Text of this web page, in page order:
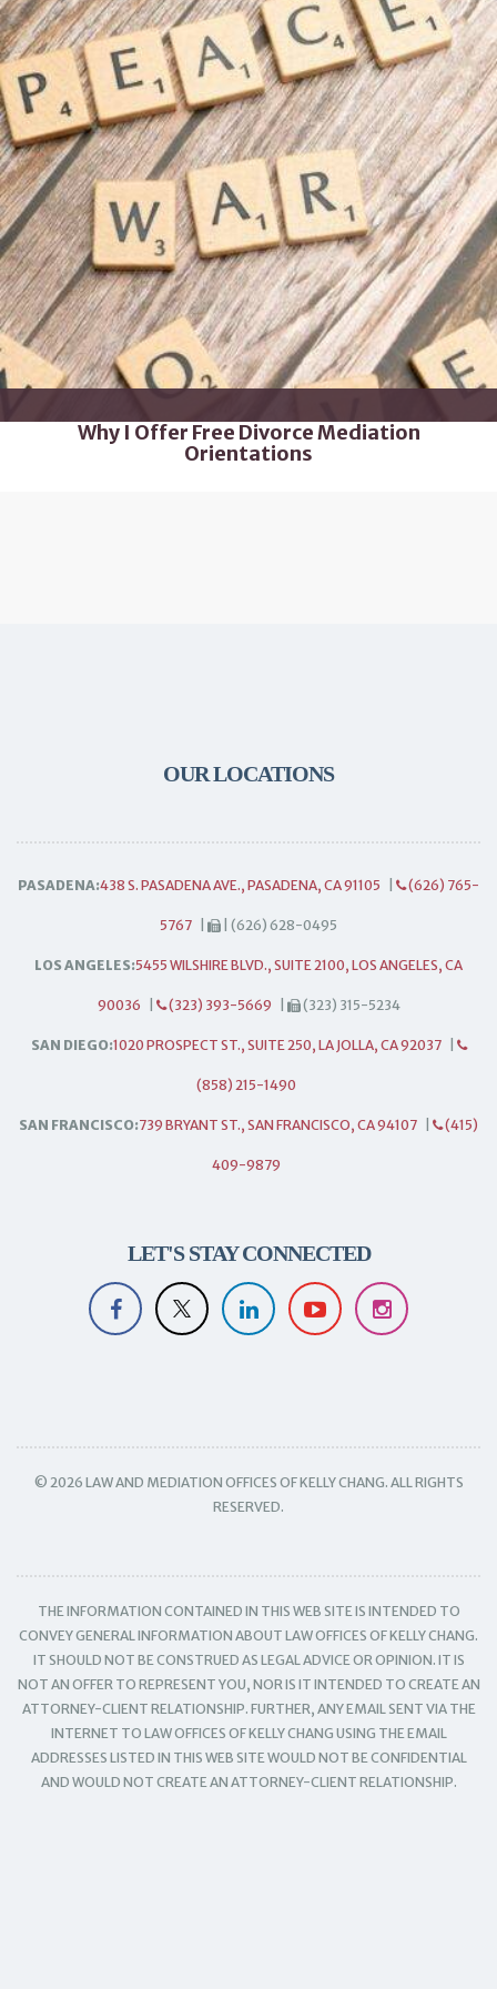
Why I Offer Free Divorce Mediation
Orientations
OUR LOCATIONS
PASADENA:438 S. PASADENA AVE., PASADENA, CA 91105 (626) 765-
5767 | (626) 628-0495
LOS ANGELES:5455 WILSHIRE BLVD., SUITE 2100, LOS ANGELES, CA
90036 (323) 393-5669 (323) 315-5234
SAN DIEGO:1020 PROSPECT ST., SUITE 250, LA JOLLA, CA 92037
(858) 215-1490
SAN FRANCISCO:739 BRYANT ST., SAN FRANCISCO, CA 94107 (415)
409-9879
LET'S STAY CONNECTED
© 2026 LAW AND MEDIATION OFFICES OF KELLY CHANG. ALL RIGHTS
RESERVED.
THE INFORMATION CONTAINED IN THIS WEB SITE IS INTENDED TO
CONVEY GENERAL INFORMATION ABOUT LAW OFFICES OF KELLY CHANG.
IT SHOULD NOT BE CONSTRUED AS LEGAL ADVICE OR OPINION. IT IS
NOT AN OFFER TO REPRESENT YOU, NOR IS IT INTENDED TO CREATE AN
ATTORNEY-CLIENT RELATIONSHIP. FURTHER, ANY EMAIL SENT VIA THE
INTERNET TO LAW OFFICES OF KELLY CHANG USING THE EMAIL
ADDRESSES LISTED IN THIS WEB SITE WOULD NOT BE CONFIDENTIAL
AND WOULD NOT CREATE AN ATTORNEY-CLIENT RELATIONSHIP.